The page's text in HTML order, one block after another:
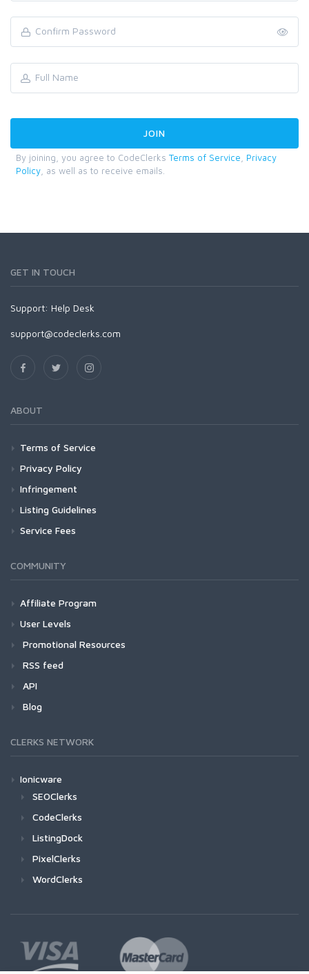
By joining, you agree to CodeClerks Terms of Service
Privacy
Policy , as well as to receive emails.
GET IN TOUCH
Support: Help Desk
support@codeclerks.com
ABOUT
Terms of Service
Privacy Policy
Infringement
Listing Guidelines
Service Fees
COMMUNITY
Affiliate Program
User Levels
Promotional Resources
RSS feed
API
Blog
CLERKS NETWORK
Ionicware
SEOClerks
CodeClerks
ListingDock
PixelClerks
WordClerks